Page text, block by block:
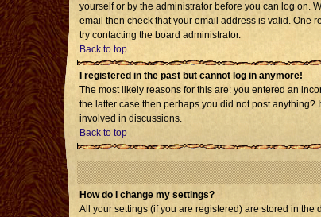
yourself or by the administrator before you can log on.
email then check that your email address is valid. One
try contacting the board administrator.
Back to top
I registered in the past but cannot log in anymore!
The most likely reasons for this are: you entered an
the latter case then perhaps you did not post
involved in discussions.
Back to top
How do I change my settings?
All your settings (if you are registered) are stored in the